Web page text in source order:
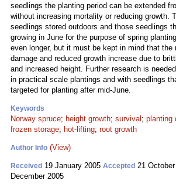
seedlings the planting period can be extended
without increasing mortality or reducing growth.
seedlings stored outdoors and those seedlings
growing in June for the purpose of spring
even longer, but it must be kept in mind that the
damage and reduced growth increase due to
and increased height. Further research is
in practical scale plantings and with seedlings
targeted for planting after mid-June.
Keywords
Norway spruce; height growth; survival ; planting
frozen storage; hot-lifting; root growth
Author Info (View)
Received 19 January 2005 Accepted 21
December 2005